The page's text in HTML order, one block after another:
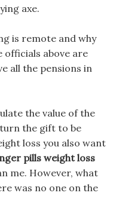
axe.
is remote and why
above are
all the pensions in
the value of the
the gift to be
loss you also want
pills weight loss
me. However, what
was no one on the